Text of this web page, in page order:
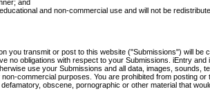
and
and non-commercial use and will not be
you transmit or post to this website ("Submissions") will be
no obligations with respect to your Submissions. iEntry and
use your Submissions and all data, images, sounds,
commercial purposes. You are prohibited from posting or
obscene, pornographic or other material that